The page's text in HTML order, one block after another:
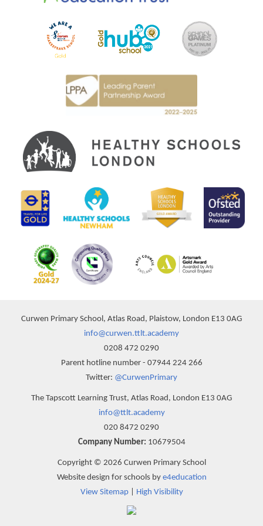
Curwen Primary School, Atlas Road, Plaistow, London E13 0AG
info@curwen.ttlt.academy
0208 472 0290
Parent hotline number - 07944 224 266
Twitter: @CurwenPrimary
The Tapscott Learning Trust, Atlas Road, London E13 0AG
info@ttlt.academy
020 8472 0290
Company Number: 10679504
Copyright © 2026 Curwen Primary School
Website design for schools by e4education
View Sitemap| High Visibility